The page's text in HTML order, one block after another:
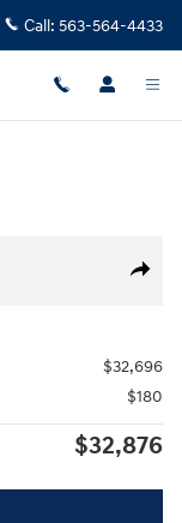
Call: 563-564-4433
Share
$32,696
$180
$32,876